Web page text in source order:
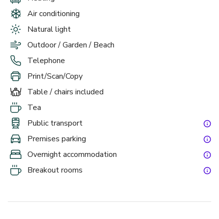
Situated in the heart of England, The Welcombe makes an
ideal event venue with a hugely stylish setting that adds
prestige to any occasion. Our hotel offers 11 meeting
rooms in Stratford Upon Avon, with good access from the
M40 and A46, whilst Birmingham Airport is just a 30
minute drive away. Not only is there ample car parking,
there’s also a helipad for those who require it.
When you choose a 24 hour rate for your meetings at The
Welcombe, you know you are going to enjoy your corporate
trip. Get the team out of the office knowing you can sit
down together after a long day of productivity to enjoy a
stunning dinner in the Trevelyan restaurant and a
comfortable stay in our classic rooms. This really takes the
or more from £175 per person.
Air conditioning
Natural light
Outdoor / Garden / Beach
Telephone
Print/Scan/Copy
Table / chairs included
Tea
Public transport
Premises parking
Overnight accommodation
Breakout rooms